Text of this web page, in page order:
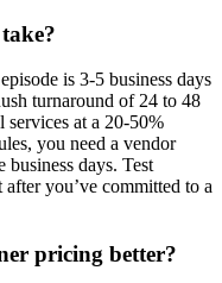
is 3-5 business days
turnaround of 24 to 48
services at a 20-50%
you need a vendor
days. Test
you’ve committed to a
pricing better?